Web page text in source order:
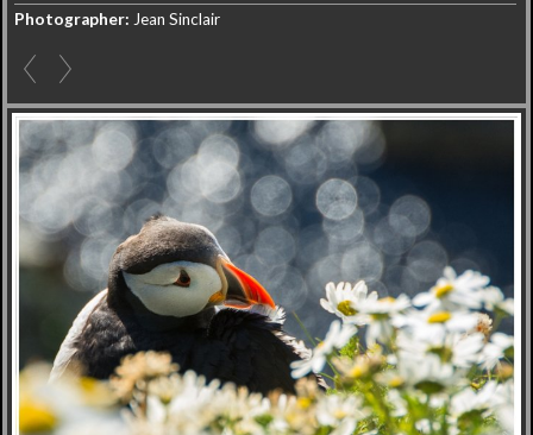
Photographer: Jean Sinclair